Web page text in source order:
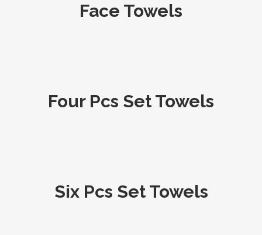
Face Towels
Four Pcs Set Towels
Six Pcs Set Towels